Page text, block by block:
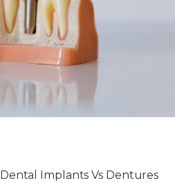
Dental Implants Vs Dentures